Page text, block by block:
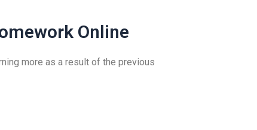
Online
more as a result of the previous